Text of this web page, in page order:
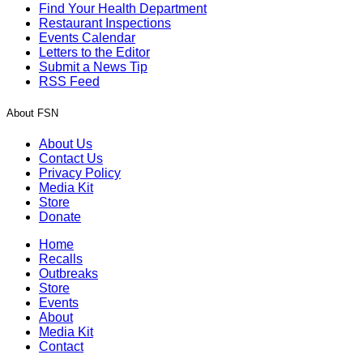
Find Your Health Department
Restaurant Inspections
Events Calendar
Letters to the Editor
Submit a News Tip
RSS Feed
About FSN
About Us
Contact Us
Privacy Policy
Media Kit
Store
Donate
Home
Recalls
Outbreaks
Store
Events
About
Media Kit
Contact